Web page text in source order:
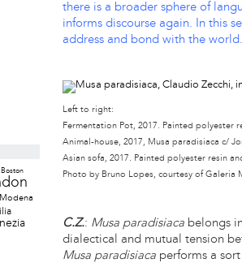
there is a broader sphere of
informs discourse again. In this
address and bond with the world.
Left to right:
Fermentation Pot, 2017. Painted polyester
Animal-house, 2017, Musa paradisiaca c/
Asian sofa, 2017. Painted polyester resin
Photo by Bruno Lopes, courtesy of Galeria
C.Z.: Musa paradisiaca belongs
dialectical and mutual tension
Musa paradisiaca performs a
Boston
Modena